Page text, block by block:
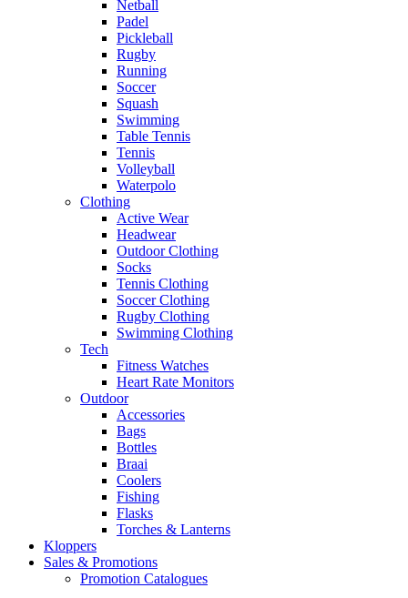
Netball
Padel
Pickleball
Rugby
Running
Soccer
Squash
Swimming
Table Tennis
Tennis
Volleyball
Waterpolo
Clothing
Active Wear
Headwear
Outdoor Clothing
Socks
Tennis Clothing
Soccer Clothing
Rugby Clothing
Swimming Clothing
Tech
Fitness Watches
Heart Rate Monitors
Outdoor
Accessories
Bags
Bottles
Braai
Coolers
Fishing
Flasks
Torches & Lanterns
Kloppers
Sales & Promotions
Promotion Catalogues